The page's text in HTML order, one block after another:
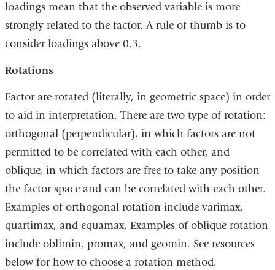
loadings mean that the observed variable is more
strongly related to the factor. A rule of thumb is to
consider loadings above 0.3.
Rotations
Factor are rotated (literally, in geometric space) in order
to aid in interpretation. There are two type of rotation:
orthogonal (perpendicular), in which factors are not
permitted to be correlated with each other, and
oblique, in which factors are free to take any position
the factor space and can be correlated with each other.
Examples of orthogonal rotation include varimax,
quartimax, and equamax. Examples of oblique rotation
include oblimin, promax, and geomin. See resources
below for how to choose a rotation method.